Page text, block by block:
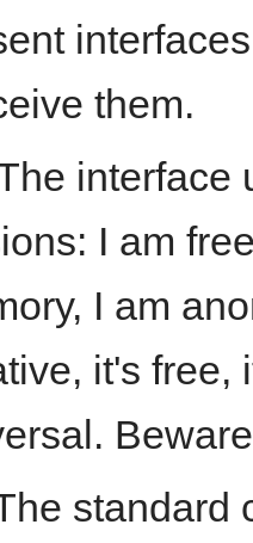
them.
interface
I am
I am
it's free,
standard